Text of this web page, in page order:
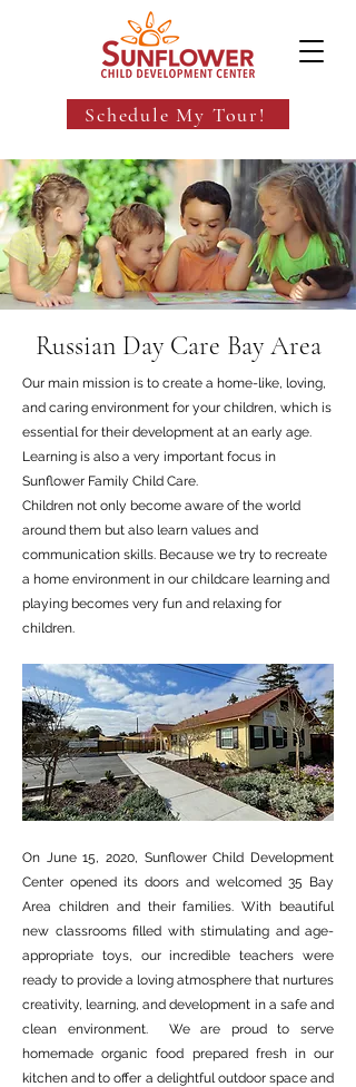
Schedule My Tour!
Russian Day Care Bay Area
Our main mission is to create a home-like, loving,
and caring environment for your children, which is
essential for their development at an early age.
Learning is also a very important focus in
Sunflower Family Child Care.
Children not only become aware of the world
around them but also learn values and
communication skills. Because we try to recreate
a home environment in our childcare learning and
playing becomes very fun and relaxing for
children.
On June 15, 2020, Sunflower Child Development
Center opened its doors and welcomed 35 Bay
Area children and their families. With beautiful
new classrooms filled with stimulating and age-
appropriate toys, our incredible teachers were
ready to provide a loving atmosphere that nurtures
creativity, learning, and development in a safe and
clean environment. We are proud to serve
homemade organic food prepared fresh in our
kitchen and to offer a delightful outdoor space and